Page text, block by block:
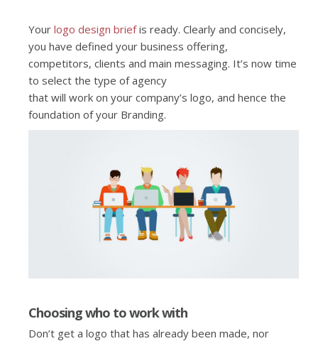
Your logo design briefis ready. Clearly and concisely,
you have defined your business offering,
competitors, clients and main messaging. It’s now time
to select the type of agency
that will work on your company’s logo, and hence the
foundation of your Branding.
Choosing who to work with
Don’t get a logo that has already been made, nor